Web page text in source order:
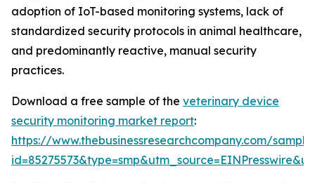
adoption of IoT-based monitoring systems, lack of
standardized security protocols in animal healthcare,
and predominantly reactive, manual security
practices.
Download a free sample of the veterinary device
security monitoring market report:
https://www.thebusinessresearchcompany.com/